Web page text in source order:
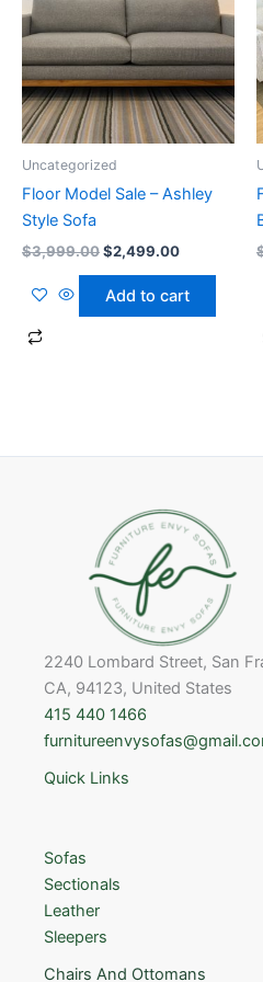
Uncategorized
Floor Model Sale – Ashley
Style Sofa
$3,999.00$2,499.00
Add to cart
2240 Lombard Street, San
CA, 94123, United States
415 440 1466
Quick Links
Sofas
Sectionals
Leather
Sleepers
Chairs And Ottomans